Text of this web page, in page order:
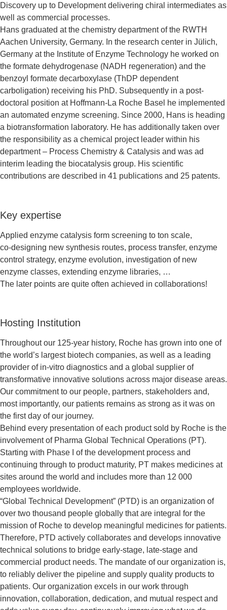
Discovery up to Development delivering chiral intermediates as
well as commercial processes.
Hans graduated at the chemistry department of the RWTH
Aachen University, Germany. In the research center in Jülich,
Germany at the Institute of Enzyme Technology he worked on
the formate dehydrogenase (NADH regeneration) and the
benzoyl formate decarboxylase (ThDP dependent
carboligation) receiving his PhD. Subsequently in a post-
doctoral position at Hoffmann-La Roche Basel he implemented
an automated enzyme screening. Since 2000, Hans is heading
a biotransformation laboratory. He has additionally taken over
the responsibility as a chemical project leader within his
department – Process Chemistry & Catalysis and was ad
interim leading the biocatalysis group. His scientific
contributions are described in 41 publications and 25 patents.
Key expertise
Applied enzyme catalysis form screening to ton scale,
co-designing new synthesis routes, process transfer, enzyme
control strategy, enzyme evolution, investigation of new
enzyme classes, extending enzyme libraries, …
The later points are quite often achieved in collaborations!
Hosting Institution
Throughout our 125-year history, Roche has grown into one of
the world’s largest biotech companies, as well as a leading
provider of in-vitro diagnostics and a global supplier of
transformative innovative solutions across major disease areas.
Our commitment to our people, partners, stakeholders and,
most importantly, our patients remains as strong as it was on
the first day of our journey.
Behind every presentation of each product sold by Roche is the
involvement of Pharma Global Technical Operations (PT).
Starting with Phase I of the development process and
continuing through to product maturity, PT makes medicines at
sites around the world and includes more than 12 000
employees worldwide.
“Global Technical Development” (PTD) is an organization of
over two thousand people globally that are integral for the
mission of Roche to develop meaningful medicines for patients.
Therefore, PTD actively collaborates and develops innovative
technical solutions to bridge early-stage, late-stage and
commercial product needs. The mandate of our organization is,
to reliably deliver the pipeline and supply quality products to
patients. Our organization excels in our work through
innovation, collaboration, dedication, and mutual respect and